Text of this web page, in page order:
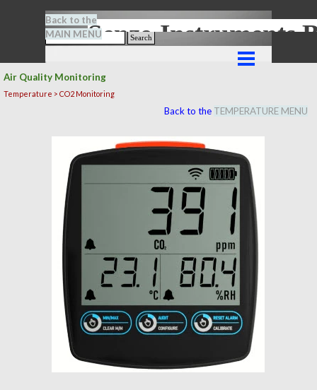
Search
Senze-Instruments
Back to the
MAIN MENU
Air Quality Monitoring
Temperature > CO2 Monitoring
Back to the TEMPERATURE MENU